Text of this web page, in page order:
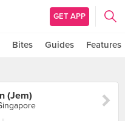
GET APP
Bites Guides Features
(Jem)